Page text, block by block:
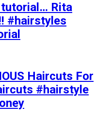
tutorial… Rita
#hairstyles
Haircuts For
#hairstyle